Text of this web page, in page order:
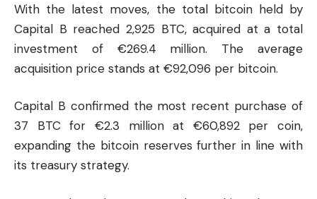
With the latest moves, the total bitcoin held by
Capital B reached 2,925 BTC, acquired at a total
investment of €269.4 million. The average
acquisition price stands at €92,096 per bitcoin.
Capital B confirmed the most recent purchase of
37 BTC for €2.3 million at €60,892 per coin,
expanding the bitcoin reserves further in line with
its treasury strategy.